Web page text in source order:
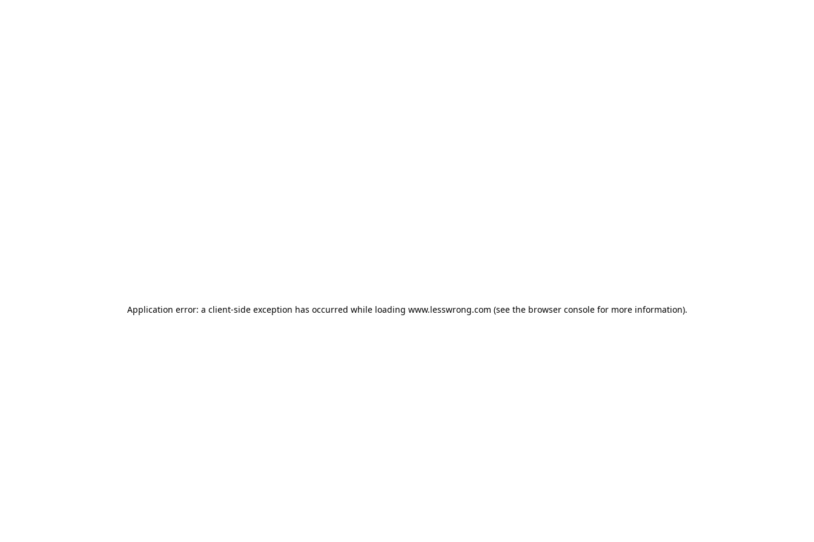
Application error: a client-side exception has occurred while loading www.lesswrong.com (see the browser consolefor more information).